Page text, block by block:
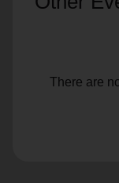
There are